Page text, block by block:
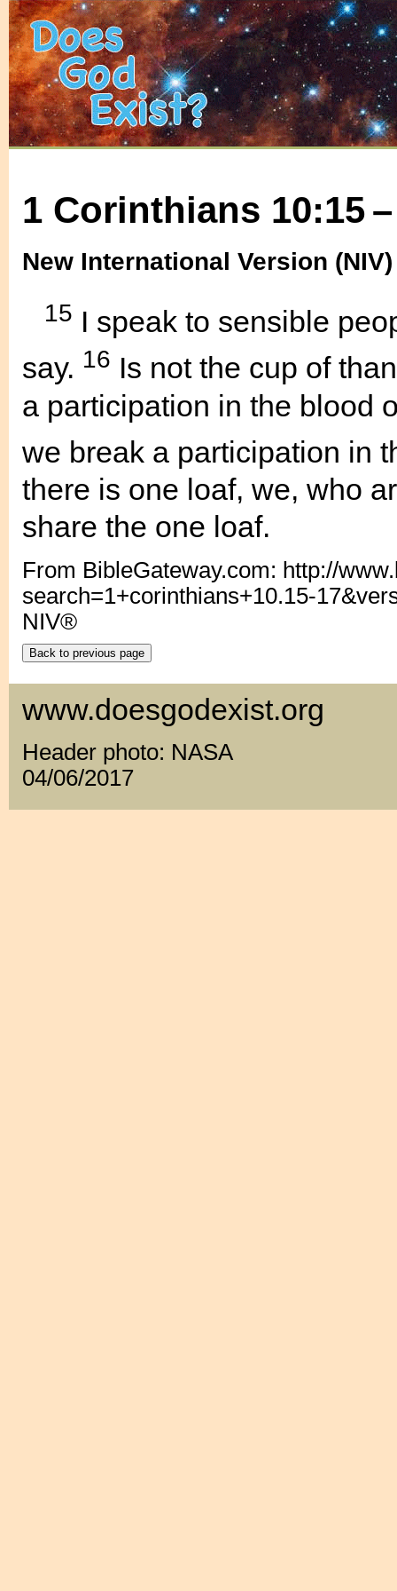
1 Corinthians 10:15 –
New International Version (NIV)
15 I speak to sensible
say. 16 Is not the cup of
a participation in the blood
we break a participation in
there is one loaf, we, who
share the one loaf.
From BibleGateway.com: http://
search=1+corinthians+10.15-
NIV®
www.doesgodexist.org
Header photo: NASA
04/06/2017